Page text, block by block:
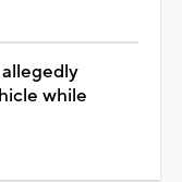
while